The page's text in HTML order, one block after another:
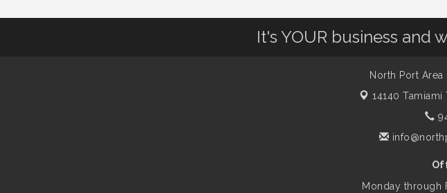
It's YOUR business and
North Port
14140 Tamiami
Monday through